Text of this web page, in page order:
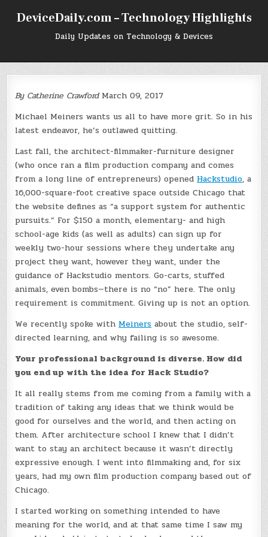
DeviceDaily.com – Technology Highlights
Daily Updates on Technology & Devices
By Catherine CrawfordMarch 09, 2017
Michael Meiners wants us all to have more grit. So in his
latest endeavor, he’s outlawed quitting.
Last fall, the architect-filmmaker-furniture designer
(who once ran a film production company and comes
from a long line of entrepreneurs) opened Hackstudio, a
16,000-square-foot creative space outside Chicago that
the website defines as “a support system for authentic
pursuits.” For $150 a month, elementary- and high
school-age kids (as well as adults) can sign up for
weekly two-hour sessions where they undertake any
project they want, however they want, under the
guidance of Hackstudio mentors. Go-carts, stuffed
animals, even bombs—there is no “no” here. The only
requirement is commitment. Giving up is not an option.
We recently spoke with Meiners about the studio, self-
directed learning, and why failing is so awesome.
Your professional background is diverse. How did
you end up with the idea for Hack Studio?
It all really stems from me coming from a family with a
tradition of taking any ideas that we think would be
good for ourselves and the world, and then acting on
them. After architecture school I knew that I didn’t
want to stay an architect because it wasn’t directly
expressive enough. I went into filmmaking and, for six
years, had my own film production company based out of
Chicago.
I started working on something intended to have
meaning for the world, and at that same time I saw my